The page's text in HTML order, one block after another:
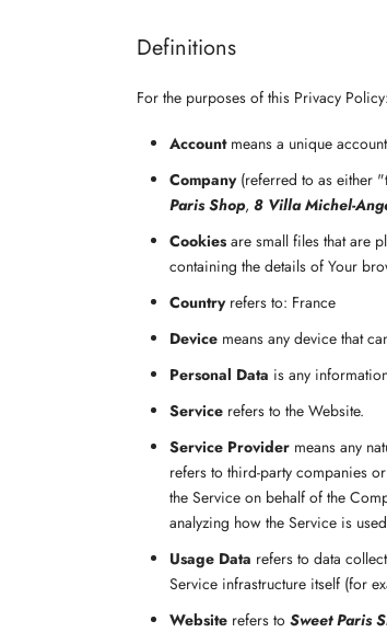
Definitions
For the purposes of this Privacy Policy:
Accountmeans a unique
Company(referred to as either
Paris Shop, 8 Villa Michel-
Cookies are small files that are
containing the details of Your
Countryrefers to: France
Device means any device that
Personal Data is any
Service refers to the Website.
Service Provider means any
refers to third-party companies
the Service on behalf of the
analyzing how the Service is
Usage Data refers to data
Service infrastructure itself (for
Website refers to Sweet Paris